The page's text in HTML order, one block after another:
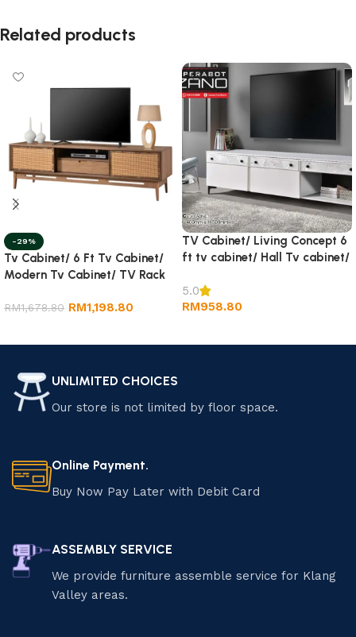
Related products
-29%
Tv Cabinet/ 6 Ft Tv Cabinet/
Modern Tv Cabinet/ TV Rack
RM1,678.80 RM1,198.80
TV Cabinet/ Living Concept 6
ft tv cabinet/ Hall Tv cabinet/
5.0
RM958.80
UNLIMITED CHOICES
Our store is not limited by floor space.
Online Payment.
Buy Now Pay Later with Debit Card
ASSEMBLY SERVICE
We provide furniture assemble service for Klang
Valley areas.